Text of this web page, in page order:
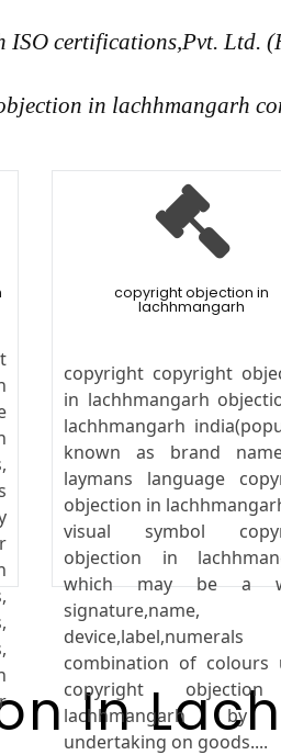
certifications,Pvt. Ltd.
in lachhmangarh
copyright objection in
lachhmangarh
copyright copyright
in lachhmangarh
lachhmangarh
known as brand
laymans language
objection in
visual symbol
objection in
which may be a
signature,name,
combination of colours
copyright
lachhmangarh by
undertaking on goods....
In